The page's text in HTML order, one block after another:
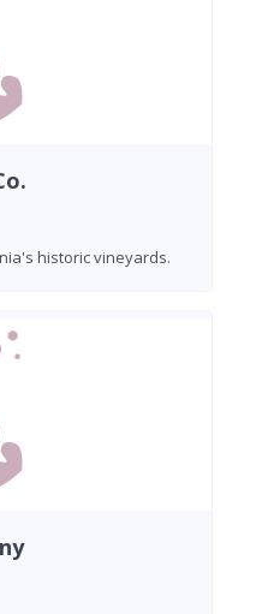
historic vineyards.